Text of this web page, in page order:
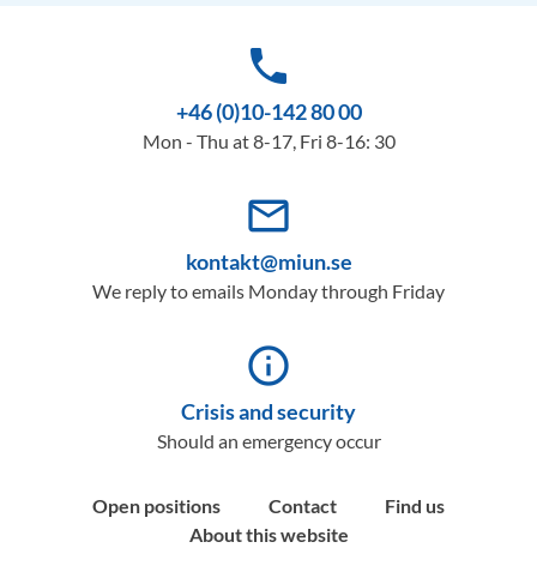
phone
+46 (0)10-142 80 00
Mon - Thu at 8-17, Fri 8-16: 30
mail_outline
kontakt@miun.se
We reply to emails Monday through Friday
info_outline
Crisis and security
Should an emergency occur
Open positions Contact
Find us
About this website